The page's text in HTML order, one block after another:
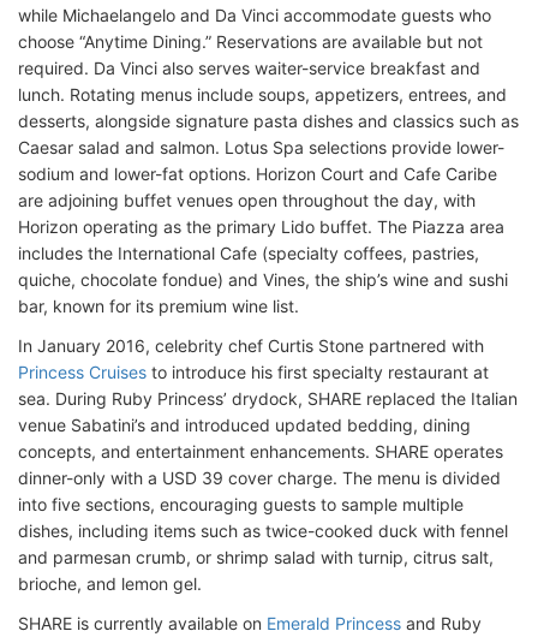
while Michaelangelo and Da Vinci accommodate guests who
choose “Anytime Dining.” Reservations are available but not
required. Da Vinci also serves waiter-service breakfast and
lunch. Rotating menus include soups, appetizers, entrees, and
desserts, alongside signature pasta dishes and classics such as
Caesar salad and salmon. Lotus Spa selections provide lower-
sodium and lower-fat options. Horizon Court and Cafe Caribe
are adjoining buffet venues open throughout the day, with
Horizon operating as the primary Lido buffet. The Piazza area
includes the International Cafe (specialty coffees, pastries,
quiche, chocolate fondue) and Vines, the ship’s wine and sushi
bar, known for its premium wine list.
In January 2016, celebrity chef Curtis Stone partnered with
Princess Cruises to introduce his first specialty restaurant at
sea. During Ruby Princess’ drydock, SHARE replaced the Italian
venue Sabatini’s and introduced updated bedding, dining
concepts, and entertainment enhancements. SHARE operates
dinner-only with a USD 39 cover charge. The menu is divided
into five sections, encouraging guests to sample multiple
dishes, including items such as twice-cooked duck with fennel
and parmesan crumb, or shrimp salad with turnip, citrus salt,
brioche, and lemon gel.
SHARE is currently available on Emerald Princess and Ruby